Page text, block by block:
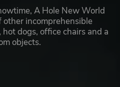
A Hole New World
incomprehensible
dogs, office chairs and a
objects.